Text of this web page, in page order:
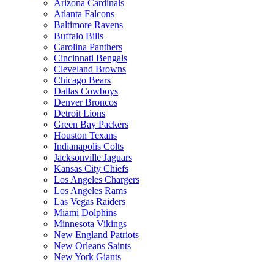
Arizona Cardinals
Atlanta Falcons
Baltimore Ravens
Buffalo Bills
Carolina Panthers
Cincinnati Bengals
Cleveland Browns
Chicago Bears
Dallas Cowboys
Denver Broncos
Detroit Lions
Green Bay Packers
Houston Texans
Indianapolis Colts
Jacksonville Jaguars
Kansas City Chiefs
Los Angeles Chargers
Los Angeles Rams
Las Vegas Raiders
Miami Dolphins
Minnesota Vikings
New England Patriots
New Orleans Saints
New York Giants